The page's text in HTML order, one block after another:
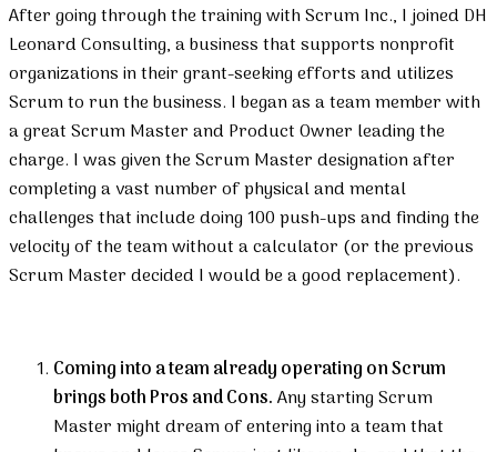
After going through the training with Scrum Inc., I joined DH
Leonard Consulting, a business that supports nonprofit
organizations in their grant-seeking efforts and utilizes
Scrum to run the business. I began as a team member with
a great Scrum Master and Product Owner leading the
charge. I was given the Scrum Master designation after
completing a vast number of physical and mental
challenges that include doing 100 push-ups and finding the
velocity of the team without a calculator (or the previous
Scrum Master decided I would be a good replacement).
Coming into a team already operating on Scrum
brings both Pros and Cons.Any starting Scrum
Master might dream of entering into a team that